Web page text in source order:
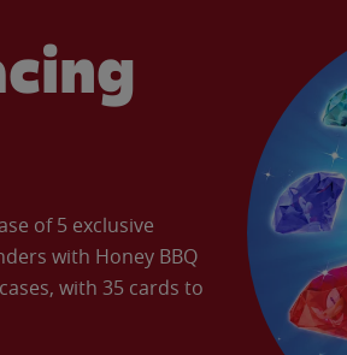
of 5 exclusive
with Honey BBQ
with 35 cards to